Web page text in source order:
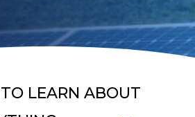
LEARN ABOUT